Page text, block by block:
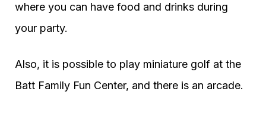
where you can have food and drinks during
your party.
Also, it is possible to play miniature golf at the
Batt Family Fun Center, and there is an arcade.